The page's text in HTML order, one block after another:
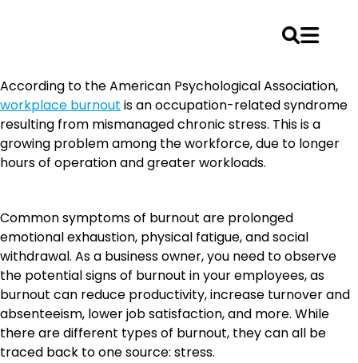
to
content
According to the American Psychological Association,
workplace burnout is an occupation-related syndrome
resulting from mismanaged chronic stress. This is a
growing problem among the workforce, due to longer
hours of operation and greater workloads.
Common symptoms of burnout are prolonged
emotional exhaustion, physical fatigue, and social
withdrawal. As a business owner, you need to observe
the potential signs of burnout in your employees, as
burnout can reduce productivity, increase turnover and
absenteeism, lower job satisfaction, and more. While
there are different types of burnout, they can all be
traced back to one source: stress.